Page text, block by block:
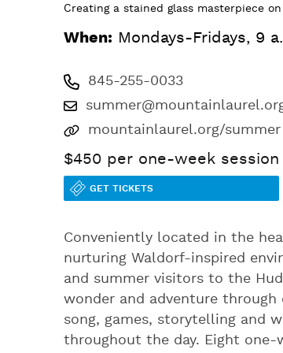
Creating a stained glass masterpiece
When: Mondays-Fridays, 9
845-255-0033
mountainlaurel.org/summer
GET TICKETS
$450 per one-week session
Conveniently located in the
nurturing Waldorf-inspired
and summer visitors to the
wonder and adventure
song, games, storytelling and
throughout the day. Eight one-